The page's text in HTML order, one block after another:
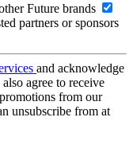
Future brands
partners or sponsors
and acknowledge
also agree to receive
from our
unsubscribe from at